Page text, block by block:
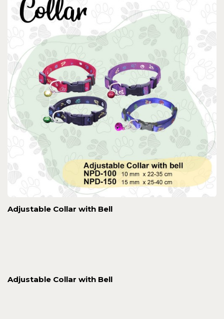
Adjustable Collar with Bell
Adjustable Collar with Bell